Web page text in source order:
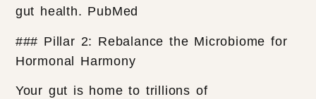
gut health. PubMed
### Pillar 2: Rebalance the Microbiome for
Hormonal Harmony
Your gut is home to trillions of